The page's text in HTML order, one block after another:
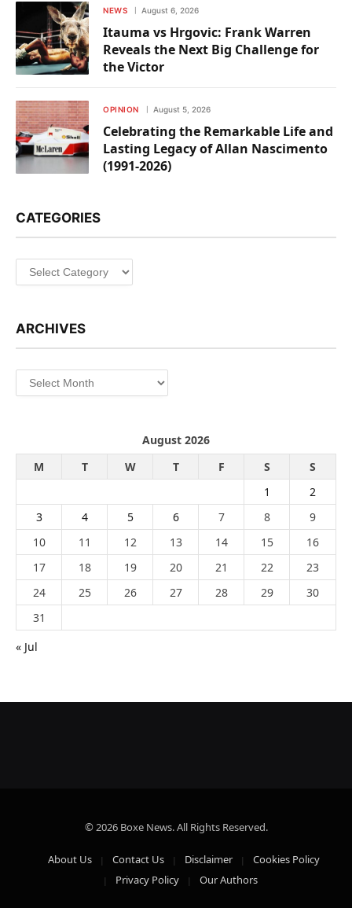
NEWS August 6, 2026
Itauma vs Hrgovic: Frank Warren
Reveals the Next Big Challenge for
the Victor
OPINION August 5, 2026
Celebrating the Remarkable Life and
Lasting Legacy of Allan Nascimento
(1991-2026)
CATEGORIES
Categories
ARCHIVES
Archives
August 2026
M
T W T F S
S
1
2
3
4 5 6 7 8
9
10
11 12 13 14 15
16
17
18 19 20 21 22
23
24
25 26 27 28 29
30
31
« Jul
© 2026 Boxe News. All Rights Reserved.
About Us Contact Us Disclaimer
Cookies Policy
Privacy Policy
Our Authors